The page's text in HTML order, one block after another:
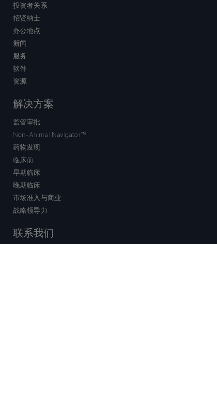
投资者关系
招贤纳士
办公地点
新闻
服务
软件
资源
解决方案
监管审批
Non-Animal Navigator™
药物发现
临床前
早期临床
晚期临床
市场准入与商业
战略领导力
联系我们